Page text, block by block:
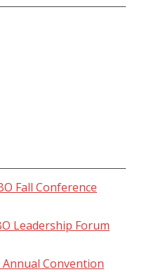
Fall Conference
Leadership Forum
Annual Convention